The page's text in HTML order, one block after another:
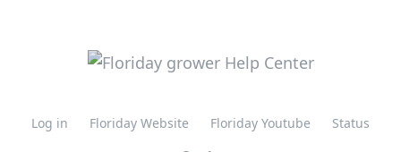
Log in Floriday Website Floriday Youtube Status